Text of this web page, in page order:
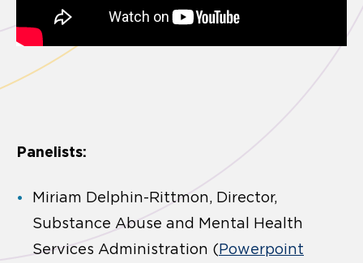
Panelists:
Miriam Delphin-Rittmon, Director,
Substance Abuse and Mental Health
Services Administration (Powerpoint